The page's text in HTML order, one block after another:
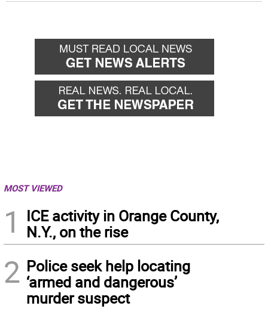
MOST VIEWED
1
ICE activity in Orange County,
N.Y., on the rise
2 Police seek help locating
‘armed and dangerous’
murder suspect